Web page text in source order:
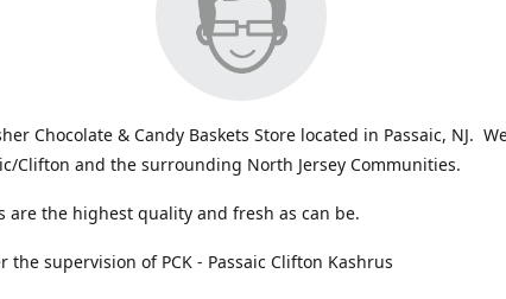
Chocolate & Candy Baskets Store located in Passaic, NJ.
Clifton and the surrounding North Jersey Communities.
are the highest quality and fresh as can be.
the supervision of PCK - Passaic Clifton Kashrus